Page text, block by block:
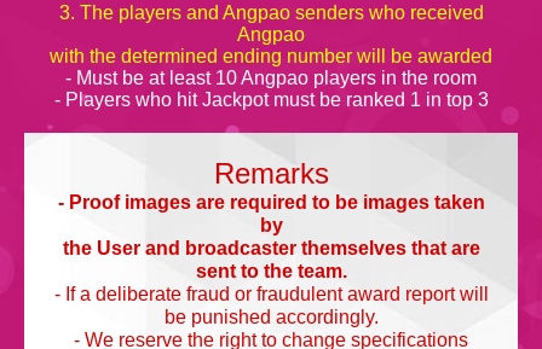
3. The players and Angpao senders who received
Angpao
with the determined ending number will be awarded
- Must be at least 10 Angpao players in the room
- Players who hit Jackpot must be ranked 1 in top 3
Remarks
- Proof images are required to be images taken
by
the User and broadcaster themselves that are
sent to the team.
- If a deliberate fraud or fraudulent award report will
be punished accordingly.
- We reserve the right to change specifications